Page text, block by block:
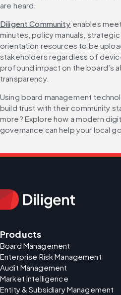
are heard.
Diligent Community enables
minutes, policy manuals,
orientation resources to be
stakeholders regardless of
profound impact on the board’s
transparency.
Using board management
build trust with their community
more? Explore how a modern
governance can help your local
Products
Board Management
Enterprise Risk Management
Audit Management
Market Intelligence
Entity & Subsidiary Management